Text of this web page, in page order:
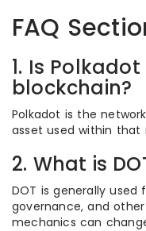
FAQ
1. Is
blockchain?
Polkadot is the
asset used within that
2. What is
DOT is generally
governance, and
mechanics can